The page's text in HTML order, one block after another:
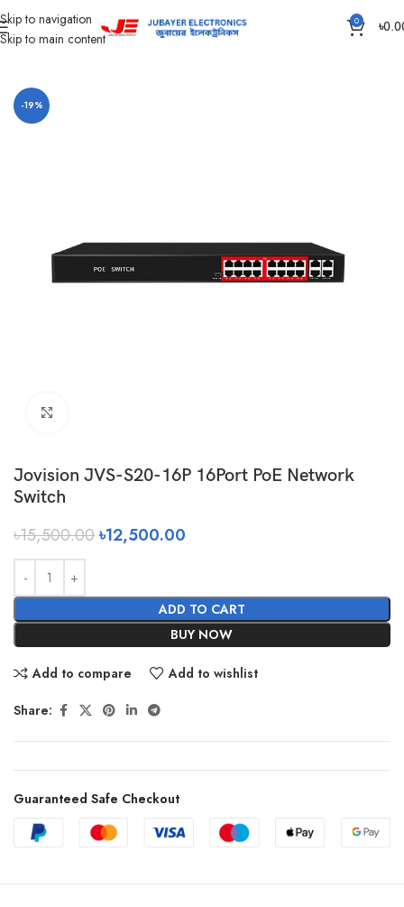
Skip to navigation
Skip to main content
0 ৳
Home CC Camera Item Jovision All Products
-19%
Jovision JVS-S20-16P 16Port PoE Network
Switch
৳15,500.00৳12,500.00
ADD TO CART
BUY NOW
Add to compare Add to wishlist
Share:
Guaranteed Safe Checkout